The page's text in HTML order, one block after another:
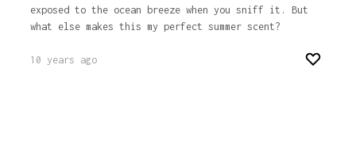
exposed to the ocean breeze when you sniff it. But
what else makes this my perfect summer scent?
10 years ago